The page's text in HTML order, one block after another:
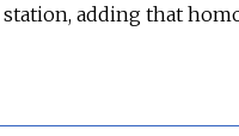
adding that